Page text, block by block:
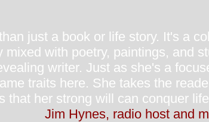
just a book or life story. It's a
mixed with poetry, paintings, and
writer. Just as she's a
traits here. She takes the
that her strong will can conquer
Jim Hynes, radio host and